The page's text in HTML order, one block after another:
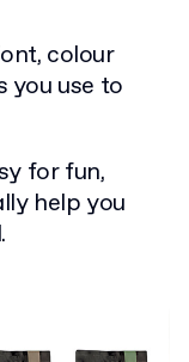
colour
you use to
for fun,
help you